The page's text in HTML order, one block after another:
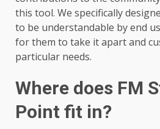
this tool. We specifically
to be understandable by end
for them to take it apart and
particular needs.
Where does FM
Point fit in?